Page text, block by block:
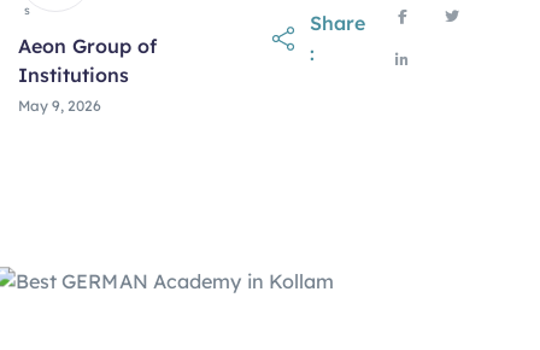
Aeon Group of
Institutions
May 9, 2026
Share
: